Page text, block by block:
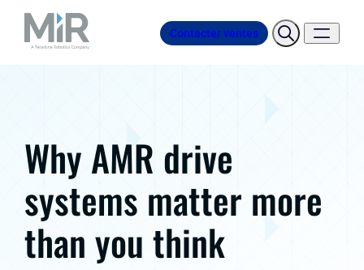
Contacter ventes
Why AMR drive
systems matter more
than you think